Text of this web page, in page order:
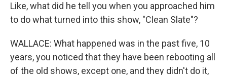
Like, what did he tell you when you approached him
to do what turned into this show, "Clean Slate"?
WALLACE: What happened was in the past five, 10
years, you noticed that they have been rebooting all
of the old shows, except one, and they didn't do it,